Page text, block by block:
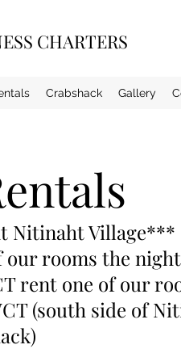
CHARTERS
Crabshack Gallery
Nitinaht Village***
rooms the
rent one of our
(south side of